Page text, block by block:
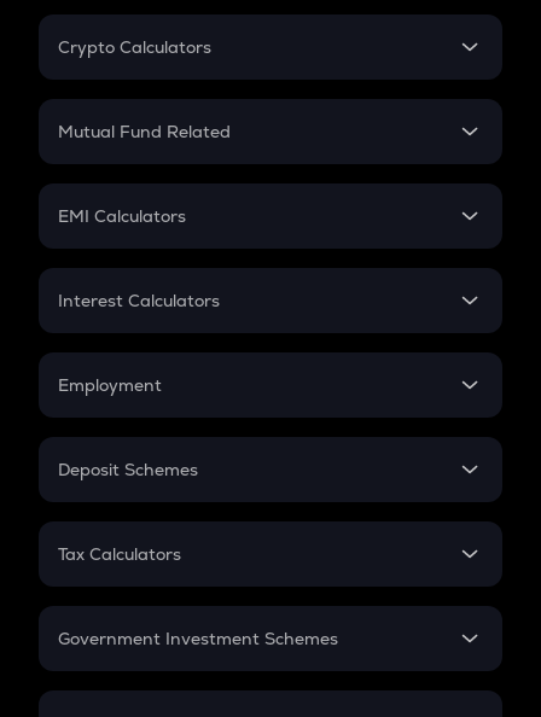
Crypto Calculators
Crypto SIP Calculator
Crypto Futures
Mutual Fund Related
Mutual Fund
EMI Calculators
EMI
Credit Card EMI
Interest Calculators
Compound Interest
Employment
In-Hand Salary
PPF
Gratuity
Retirement
Deposit Schemes
FD
Tax Calculators
GST
Government Investment Schemes
Sukanya Samriddhu Yojana